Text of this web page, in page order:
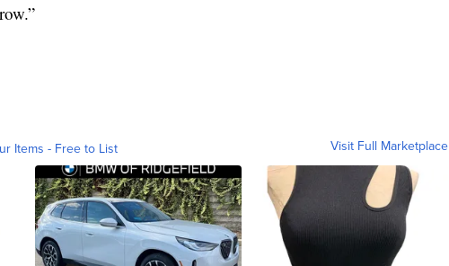
Items - Free to List Visit Full Marketplace